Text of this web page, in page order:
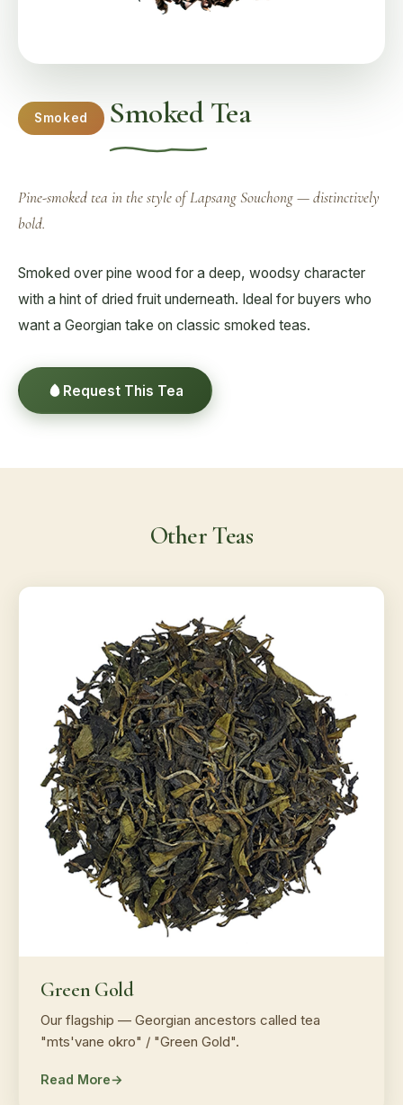
Smoked Smoked Tea
Pine-smoked tea in the style of Lapsang Souchong — distinctively
bold.
Smoked over pine wood for a deep, woodsy character
with a hint of dried fruit underneath. Ideal for buyers who
want a Georgian take on classic smoked teas.
Request This Tea
Other Teas
Green Gold
Our flagship — Georgian ancestors called tea
"mts'vane okro" / "Green Gold".
Read More